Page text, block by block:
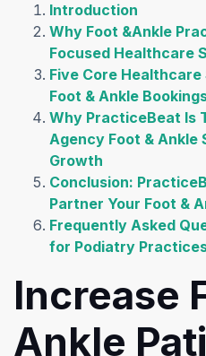
Introduction
Why Foot &Ankle
Focused Healthcare
Five Core
Foot & Ankle
Why PracticeBeat Is
Agency Foot &
Growth
Conclusion:
Partner Your Foot &
Frequently Asked
for Podiatry
Increase
Ankle